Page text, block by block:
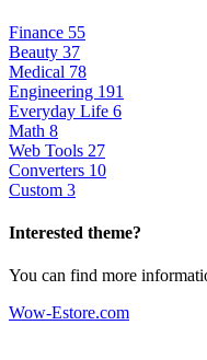
Finance 55
Beauty 37
Medical 78
Engineering 191
Everyday Life 6
Math 8
Web Tools 27
Converters 10
Custom 3
Interested theme?
You can find more
Wow-Estore.com